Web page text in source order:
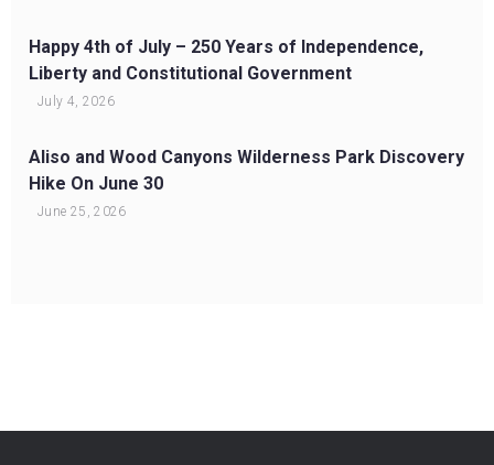
Happy 4th of July – 250 Years of Independence,
Liberty and Constitutional Government
July 4, 2026
Aliso and Wood Canyons Wilderness Park Discovery
Hike On June 30
June 25, 2026